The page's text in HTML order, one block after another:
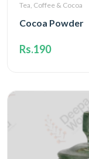
Tea, Coffee & Cocoa
Cocoa Powder
Rs.190